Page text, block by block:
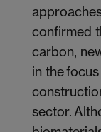
confirmed
carbon,
in the
sector.